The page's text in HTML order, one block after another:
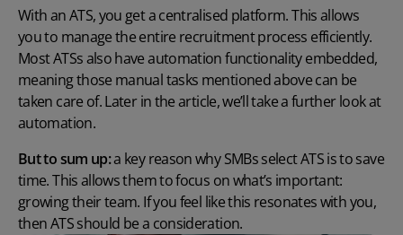
With an ATS, you get a centralised platform. This allows
you to manage the entire recruitment process efficiently.
Most ATSs also have automation functionality embedded,
meaning those manual tasks mentioned above can be
taken care of. Later in the article, we’ll take a further look at
automation.
But to sum up:a key reason why SMBs select ATS is to save
time. This allows them to focus on what’s important:
growing their team. If you feel like this resonates with you,
then ATS should be a consideration.